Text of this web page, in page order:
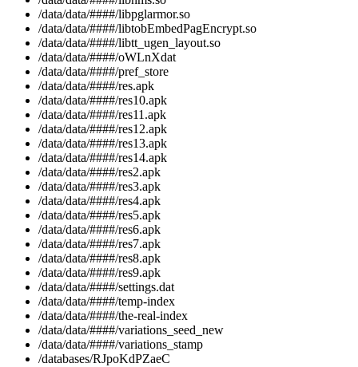
/data/data/####/libpglarmor.so
/data/data/####/libtobEmbedPagEncrypt.so
/data/data/####/libtt_ugen_layout.so
/data/data/####/oWLnXdat
/data/data/####/pref_store
/data/data/####/res.apk
/data/data/####/res10.apk
/data/data/####/res11.apk
/data/data/####/res12.apk
/data/data/####/res13.apk
/data/data/####/res14.apk
/data/data/####/res2.apk
/data/data/####/res3.apk
/data/data/####/res4.apk
/data/data/####/res5.apk
/data/data/####/res6.apk
/data/data/####/res7.apk
/data/data/####/res8.apk
/data/data/####/res9.apk
/data/data/####/settings.dat
/data/data/####/temp-index
/data/data/####/the-real-index
/data/data/####/variations_seed_new
/data/data/####/variations_stamp
/databases/RJpoKdPZaeC